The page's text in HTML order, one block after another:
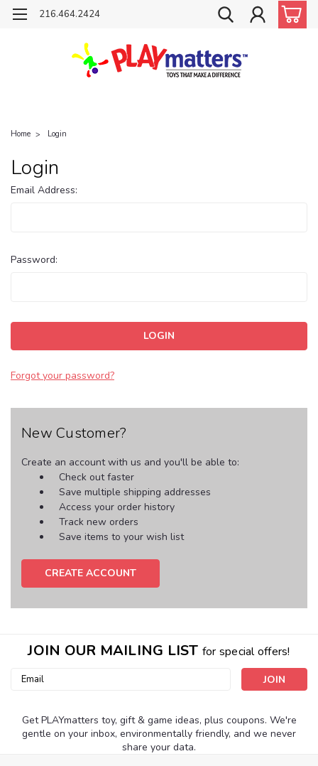
216.464.2424
Home Login
Login
Email Address:
Password:
Forgot your password?
New Customer?
Create an account with us and you'll be able to:
Check out faster
Save multiple shipping addresses
Access your order history
Track new orders
Save items to your wish list
CREATE ACCOUNT
JOIN OUR MAILING LIST for special offers!
Email
Get PLAYmatters toy, gift & game ideas, plus coupons. We're
gentle on your inbox, environmentally friendly, and we never
share your data.